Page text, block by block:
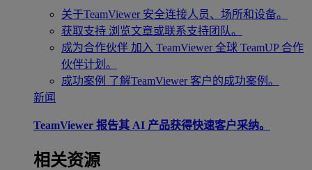
关于TeamViewer 安全连接人员、场所和设备。
获取支持 浏览文章或联系支持团队。
成为合作伙伴 加入 TeamViewer 全球 TeamUP 合作
伙伴计划。
成功案例 了解TeamViewer 客户的成功案例。
新闻
TeamViewer 报告其 AI 产品获得快速客户采纳。
相关资源